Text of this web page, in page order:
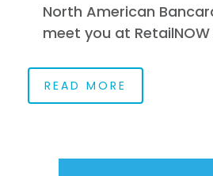
North American
meet you at RetailNOW
READ MORE